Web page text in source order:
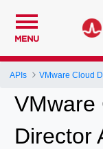
MENU
APIs VMware Cloud
VMware
Director